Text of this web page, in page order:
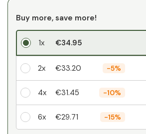
Buy more, save more!
1x €34.95
2x €33.20 -5%
4x €31.45 -10%
6x €29.71 -15%